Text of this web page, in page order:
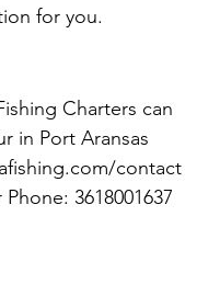
for you.
Charters can
in Port Aransas
contact
Phone: 3618001637